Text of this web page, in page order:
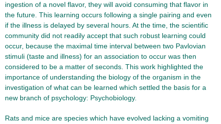
ingestion of a novel flavor, they will avoid consuming that flavor in
the future. This learning occurs following a single pairing and even
if the illness is delayed by several hours. At the time, the scientific
community did not readily accept that such robust learning could
occur, because the maximal time interval between two Pavlovian
stimuli (taste and illness) for an association to occur was then
considered to be a matter of seconds. This work highlighted the
importance of understanding the biology of the organism in the
investigation of what can be learned which settled the basis for a
new branch of psychology: Psychobiology.
Rats and mice are species which have evolved lacking a vomiting